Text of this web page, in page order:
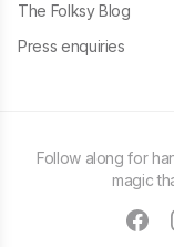
The Folksy Blog
Press enquiries
Follow along for
magic